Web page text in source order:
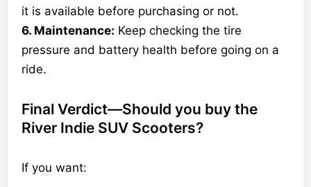
it is available before purchasing or not.
6. Maintenance: Keep checking the tire
pressure and battery health before going on a
ride.
Final Verdict—Should you buy the
River Indie SUV Scooters?
If you want: